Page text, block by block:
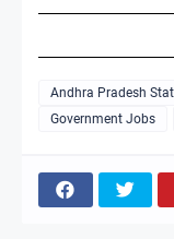
Andhra Pradesh
Corporation Limited
Government Jobs